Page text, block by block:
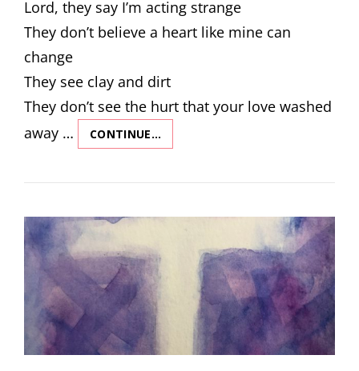
Lord, they say I’m acting strange
They don’t believe a heart like mine can
change
They see clay and dirt
They don’t see the hurt that your love washed
away …
CONTINUE…
LET